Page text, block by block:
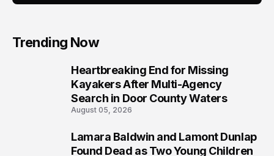
Trending Now
Heartbreaking End for Missing
Kayakers After Multi-Agency
Search in Door County Waters
August 05, 2026
Lamara Baldwin and Lamont Dunlap
Found Dead as Two Young Children